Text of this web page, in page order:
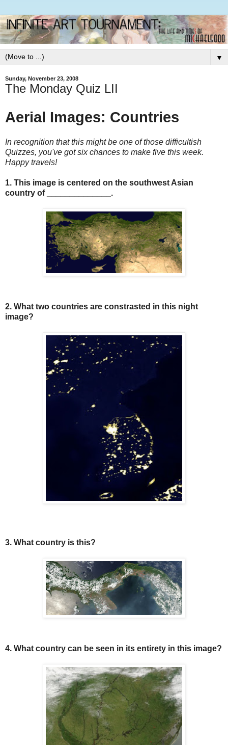
▼
Sunday, November 23, 2008
The Monday Quiz LII
Aerial Images: Countries
In recognition that this might be one of those difficultish
Quizzes, you've got six chances to make five this week.
Happy travels!
1. This image is centered on the southwest Asian
country of ______________.
2. What two countries are constrasted in this night
image?
3. What country is this?
4. What country can be seen in its entirety in this image?